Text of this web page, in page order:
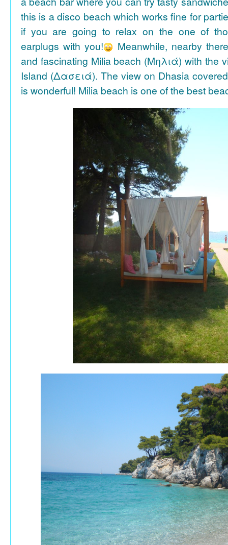
this is a disco beach which works fine for
if you are going to relax on the one of
earplugs with you!
Meanwhile, nearby
and fascinating Milia beach (Μηλιά) with the
Island (Δασειά). The view on Dhasia
is wonderful! Milia beach is one of the best